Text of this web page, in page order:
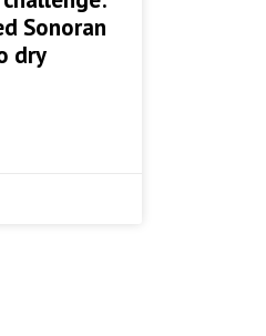
Sonoran
dry